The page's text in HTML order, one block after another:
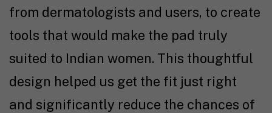
from dermatologists and users, to create
tools that would make the pad truly
suited to Indian women. This thoughtful
design helped us get the fit just right
and significantly reduce the chances of